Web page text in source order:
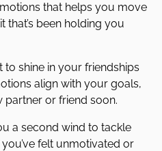
that helps you move
that’s been holding you
shine in your friendships
align with your goals,
partner or friend soon.
a second wind to tackle
felt unmotivated or